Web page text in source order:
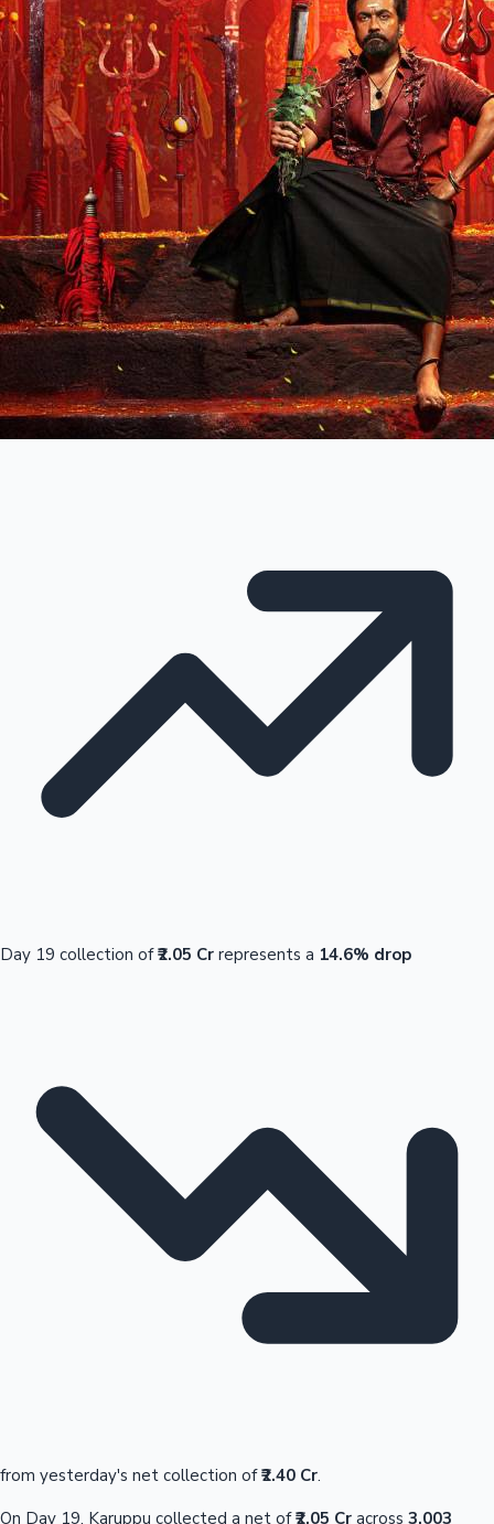
Day 19 collection of₹2.05 Cr represents a 14.6% drop
from yesterday's net collection of₹2.40 Cr.
On Day 19, Karuppu collected a net of₹2.05 Cr across 3,003